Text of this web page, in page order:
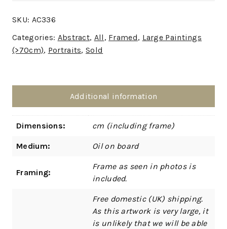
SKU: AC336
Categories: Abstract, All , Framed, Large Paintings
(>70cm), Portraits,Sold
Additional information
Dimensions: cm (including frame)
Medium: Oil on board
Framing:
Frame as seen in photos is
included.
Free domestic (UK) shipping.
As this artwork is very large, it
is unlikely that we will be able